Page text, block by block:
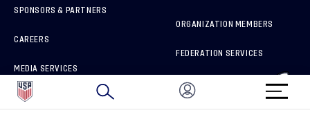
SPONSORS & PARTNERS
CAREERS
MEDIA SERVICES
HOW TO REPORT A CONCERN
ORGANIZATION MEMBERS
FEDERATION SERVICES
BRAND PROTECTION